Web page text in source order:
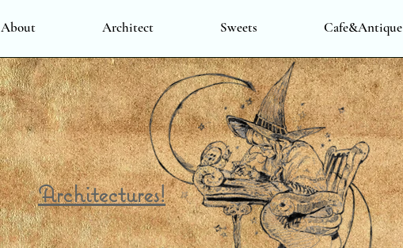
About Architect Sweets Cafe&Antique
Architectures!